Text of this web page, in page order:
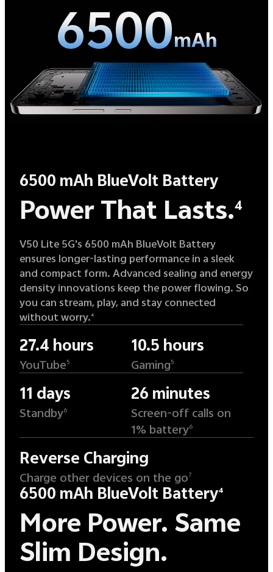
6500mAh
6500 mAh BlueVolt Battery
Power That Lasts.4
V50 Lite 5G's 6500 mAh BlueVolt Battery
ensures longer-lasting performance in a sleek
and compact form. Advanced sealing and energy
density innovations keep the power flowing. So
you can stream, play, and stay connected
without worry.4
27.4 hours
YouTube 5
10.5 hours
Gaming 5
11 days
Standby6
26 minutes
Screen-off calls on
1% battery6
Reverse Charging
Charge other devices on the go 7
6500 mAh BlueVolt Battery4
More Power. Same
Slim Design.